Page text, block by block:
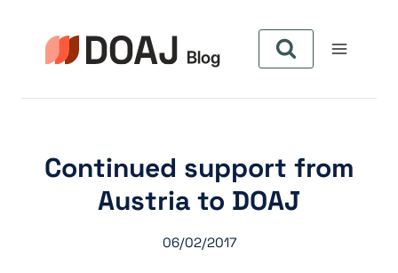
Continued support from
Austria to DOAJ
06/02/2017